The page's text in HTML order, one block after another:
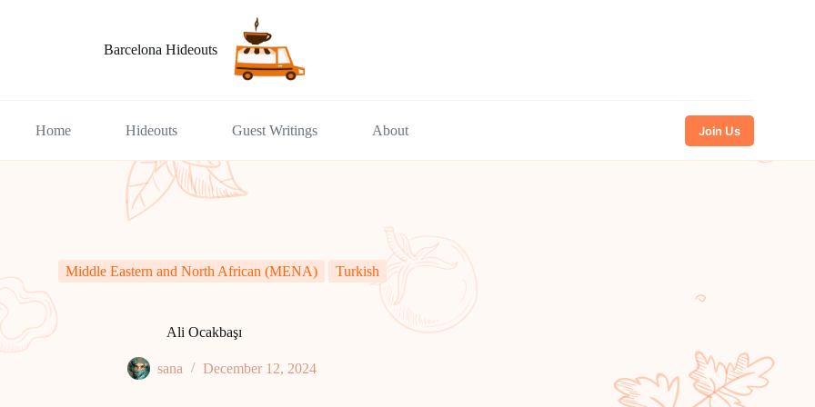
Barcelona Hideouts
Home Hideouts Guest Writings About Join Us
Middle Eastern and North African (MENA) Turkish
​​Ali Ocakbaşı
sana December 12, 2024